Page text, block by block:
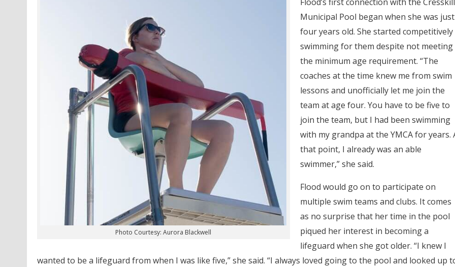
Photo Courtesy: Aurora Blackwell
Municipal Pool began when she was just
four years old. She started competitively
swimming for them despite not meeting
the minimum age requirement. “The
coaches at the time knew me from swim
lessons and unofficially let me join the
team at age four. You have to be five to
join the team, but I had been swimming
with my grandpa at the YMCA for years.
that point, I already was an able
swimmer,” she said.
Flood would go on to participate on
multiple swim teams and clubs. It comes
as no surprise that her time in the pool
piqued her interest in becoming a
lifeguard when she got older. “I knew I
wanted to be a lifeguard from when I was like five,” she said. “I always loved going to the pool and looked up